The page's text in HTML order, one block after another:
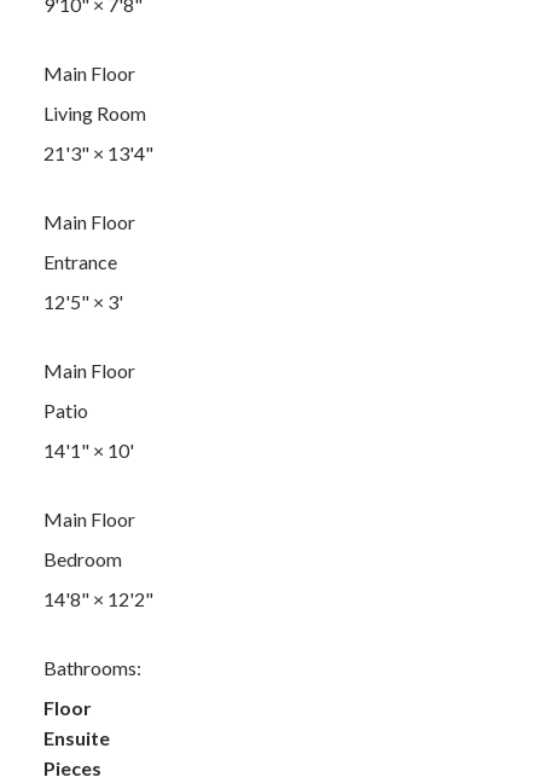
Main Floor
Living Room
21'3"× 13'4"
Main Floor
Entrance
12'5"× 3'
Main Floor
Patio
14'1"× 10'
Main Floor
Bedroom
14'8"× 12'2"
Bathrooms:
Floor
Ensuite
Pieces